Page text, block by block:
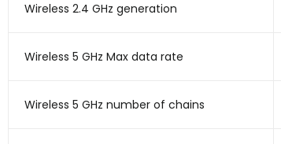
Wireless 2.4 GHz generation
Wireless 5 GHz Max data rate
Wireless 5 GHz number of chains